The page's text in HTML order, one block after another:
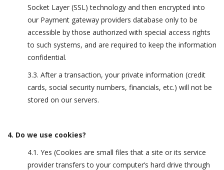
Socket Layer (SSL) technology and then encrypted into
our Payment gateway providers database only to be
accessible by those authorized with special access rights
to such systems, and are required to keep the information
confidential.
3.3. After a transaction, your private information (credit
cards, social security numbers, financials, etc.) will not be
stored on our servers.
4. Do we use cookies?
4.1. Yes (Cookies are small files that a site or its service
provider transfers to your computer’s hard drive through